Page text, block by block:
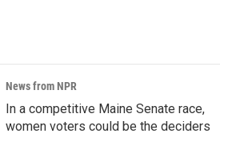
News from NPR
In a competitive Maine Senate race,
women voters could be the deciders